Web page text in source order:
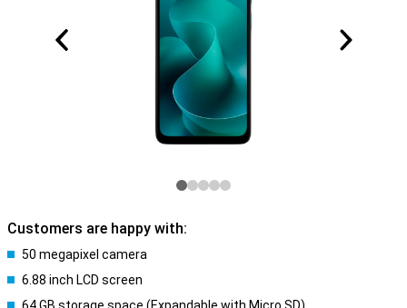
Customers are happy with:
50 megapixel camera
6.88 inch LCD screen